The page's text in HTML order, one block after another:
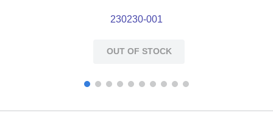
230230-001
OUT OF STOCK